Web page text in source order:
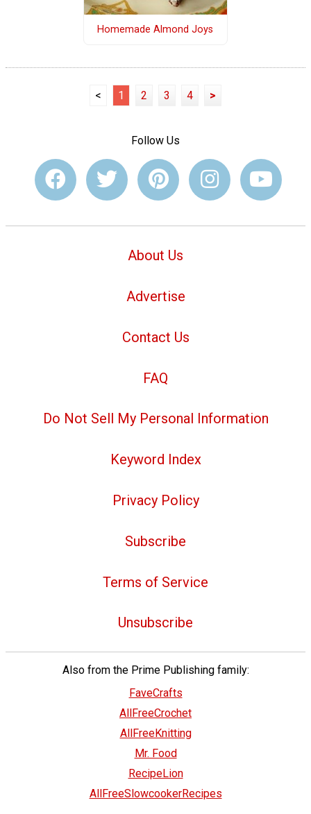
Homemade Almond Joys
< 1 2 3 4 >
Follow Us
About Us
Advertise
Contact Us
FAQ
Do Not Sell My Personal Information
Keyword Index
Privacy Policy
Subscribe
Terms of Service
Unsubscribe
Also from the Prime Publishing family:
FaveCrafts
AllFreeCrochet
AllFreeKnitting
Mr. Food
RecipeLion
AllFreeSlowcookerRecipes